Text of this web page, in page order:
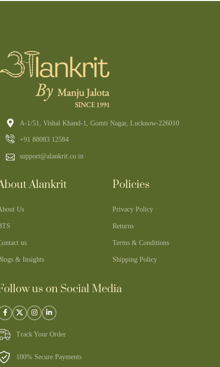
A-1/51, Vishal Khand-1, Gomti Nagar, Lucknow-226010
+91 88083 12584
support@alankrit.co.in
Alankrit
Us
us
& Insights
Policies
Privacy Policy
Returns
Terms & Conditions
Shipping Policy
us on Social Media
Track Your Order
100% Secure Payments